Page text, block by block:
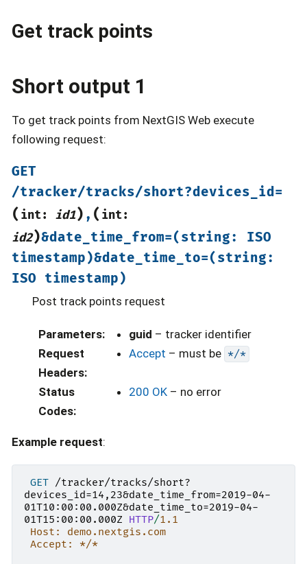
Get track points
Short output 1
To get track points from NextGIS Web execute
following request:
GET
/tracker/tracks/short?devices_id=
( int: id1) , ( int:
id2)&date_time_from=(string:
ISO
timestamp)&date_time_to=(string:
ISO
timestamp)
Post track points request
Parameters: guid – tracker identifier
Request
Headers:
Accept – must be */*
Status
Codes:
200 OK– no error
Example request:
GET /tracker/tracks/short?
devices_id=14,23&date_time_from=2019-04-
01T10:00:00.000Z&date_time_to=2019-04-
01T15:00:00.000Z HTTP/1.1
Host: demo.nextgis.com
Accept: */*